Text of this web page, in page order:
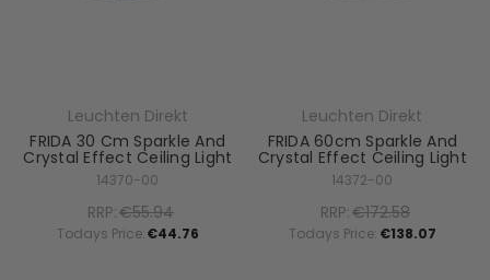
Leuchten Direkt
FRIDA 30 Cm Sparkle And
Crystal Effect Ceiling Light
14370-00
RRP:€55.94
Todays Price:€44.76
Leuchten Direkt
FRIDA 60cm Sparkle And
Crystal Effect Ceiling Light
14372-00
RRP:€172.58
Todays Price: €138.07